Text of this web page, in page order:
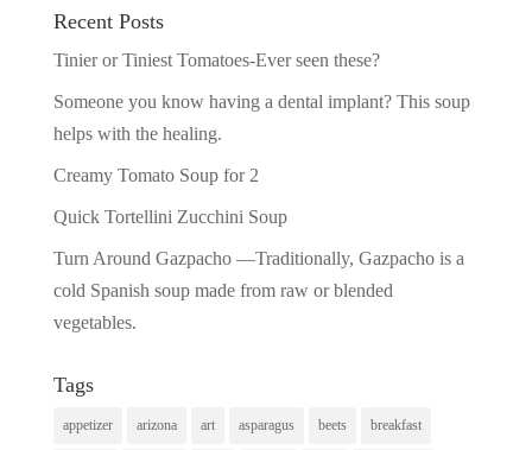
Recent Posts
Tinier or Tiniest Tomatoes-Ever seen these?
Someone you know having a dental implant? This soup
helps with the healing.
Creamy Tomato Soup for 2
Quick Tortellini Zucchini Soup
Turn Around Gazpacho —Traditionally, Gazpacho is a
cold Spanish soup made from raw or blended
vegetables.
Tags
appetizer arizona art asparagus beets breakfast